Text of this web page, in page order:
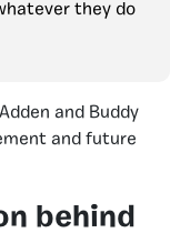
they do
and Buddy
and future
behind